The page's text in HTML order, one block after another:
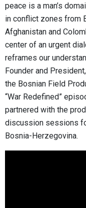
peace is a man’s
in conflict zones from
Afghanistan and
center of an urgent
reframes our
Founder and
the Bosnian Field
“War Redefined”
partnered with the
discussion sessions
Bosnia-Herzegovina.